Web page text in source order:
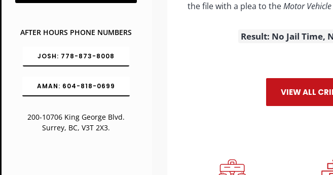
AFTER HOURS PHONE NUMBERS
JOSH: 778-873-8008
AMAN: 604-818-0699
200-10706 King George Blvd.
Surrey, BC, V3T 2X3.
the file with a plea to theMotor
Result: No Jail Time,
VIEW ALL